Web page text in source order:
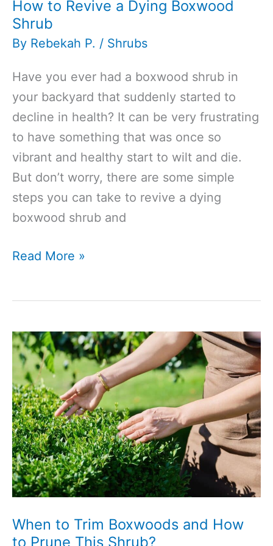
How to Revive a Dying Boxwood
Shrub
By Rebekah P. / Shrubs
Have you ever had a boxwood shrub in
your backyard that suddenly started to
decline in health? It can be very frustrating
to have something that was once so
vibrant and healthy start to wilt and die.
But don’t worry, there are some simple
steps you can take to revive a dying
boxwood shrub and
How
Dying
Boxwood
Shrub
Read More »
When to Trim Boxwoods and How
to Prune This Shrub?